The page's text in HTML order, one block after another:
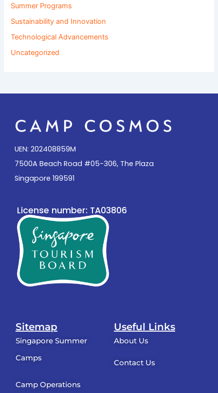
Summer Programs
Sustainability and Innovation
Technological Advancements
Uncategorized
UEN: 202408859M
7500A Beach Road #05-306, The Plaza
Singapore 199591
License number: TA03806
Useful Links
About Us
Contact Us
Sitemap
Singapore Summer
Camps
Camp Operations